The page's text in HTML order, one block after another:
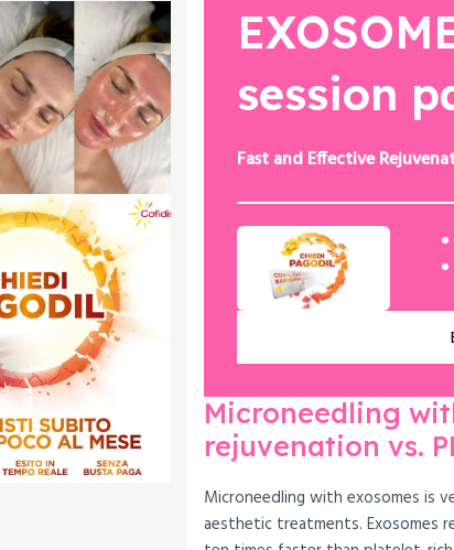
session
Fast and Effective
Microneedling
rejuvenation vs.
Microneedling with exosomes is
aesthetic treatments. Exosomes